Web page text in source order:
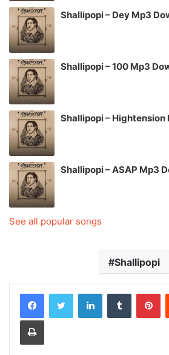
Shallipopi – Dey Mp3
Shallipopi – 100 Mp3
Shallipopi – Hightension
Shallipopi – ASAP Mp3
See all popular songs
Shallipopi
LinkedInTumblr
Print